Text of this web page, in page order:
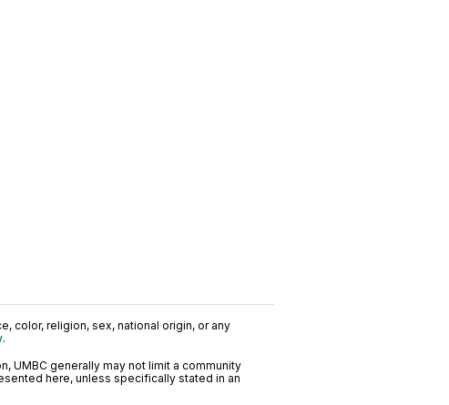
color, religion, sex, national origin, or any
.
UMBC generally may not limit a community
here, unless specifically stated in an